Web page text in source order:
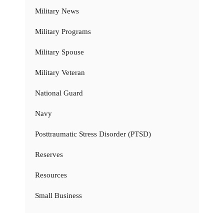
Military News
Military Programs
Military Spouse
Military Veteran
National Guard
Navy
Posttraumatic Stress Disorder (PTSD)
Reserves
Resources
Small Business